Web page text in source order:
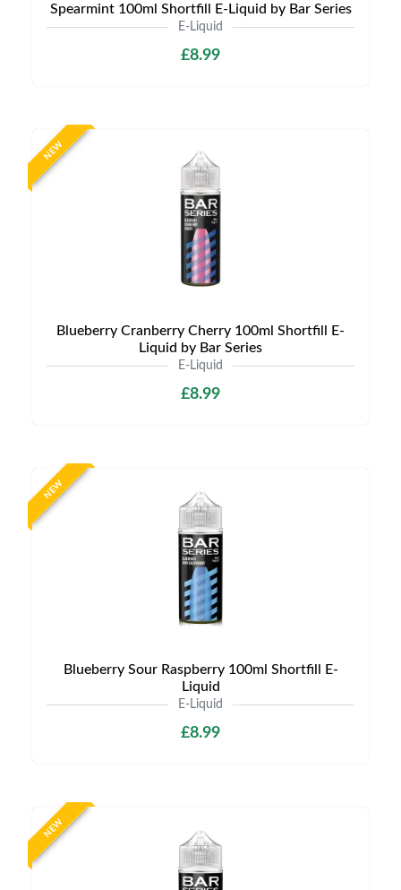
Spearmint 100ml Shortfill E-Liquid by Bar Series
E-Liquid
£8.99
NEW
Blueberry Cranberry Cherry 100ml Shortfill E-
Liquid by Bar Series
E-Liquid
£8.99
NEW
Blueberry Sour Raspberry 100ml Shortfill E-
Liquid
E-Liquid
£8.99
NEW